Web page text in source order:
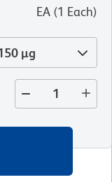
EA (1 Each)
µg